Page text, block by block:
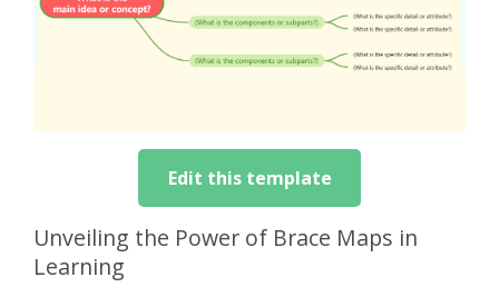
Edit this template
Unveiling the Power of Brace Maps in
Learning